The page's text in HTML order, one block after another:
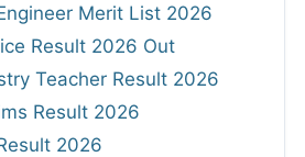
Merit List 2026
Result 2026 Out
Teacher Result 2026
Result 2026
2026